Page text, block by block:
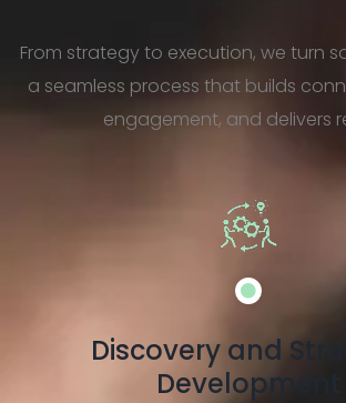
From strategy to execution, we turn
a seamless process that builds
engagement, and delivers
Discovery and
Development